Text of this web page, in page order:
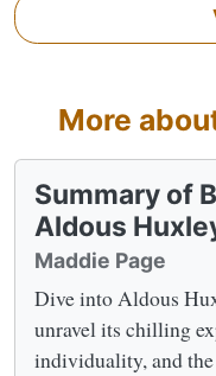
More
Summary of
Aldous
Maddie Page
Dive into Aldous
unravel its chilling
individuality, and